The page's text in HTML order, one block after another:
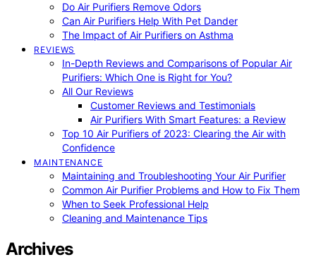
Do Air Purifiers Remove Odors
Can Air Purifiers Help With Pet Dander
The Impact of Air Purifiers on Asthma
REVIEWS
In-Depth Reviews and Comparisons of Popular Air
Purifiers: Which One is Right for You?
All Our Reviews
Customer Reviews and Testimonials
Air Purifiers With Smart Features: a Review
Top 10 Air Purifiers of 2023: Clearing the Air with
Confidence
MAINTENANCE
Maintaining and Troubleshooting Your Air Purifier
Common Air Purifier Problems and How to Fix Them
When to Seek Professional Help
Cleaning and Maintenance Tips
Archives